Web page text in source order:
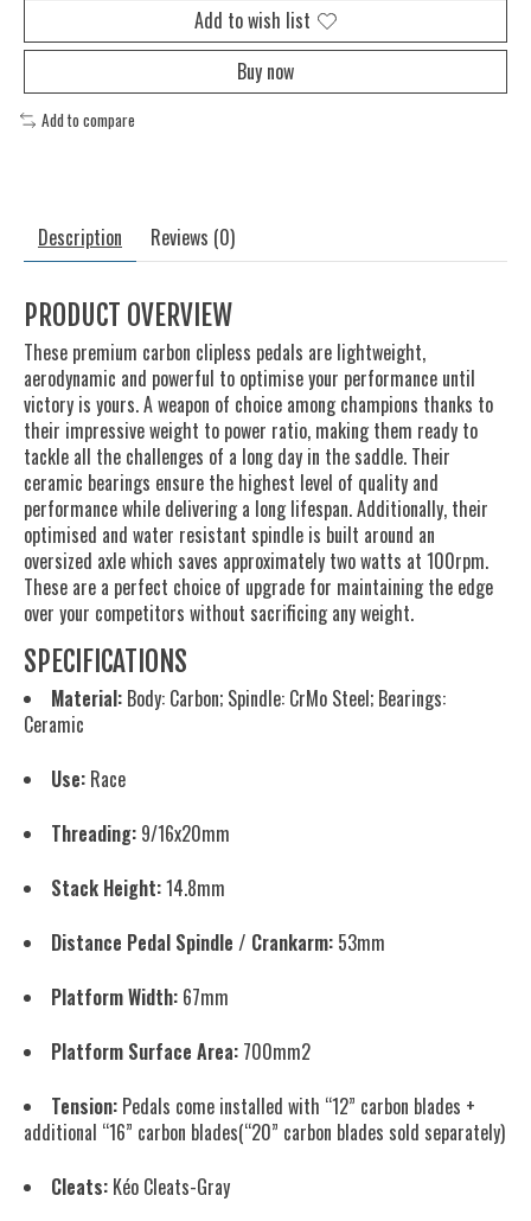
Add to wish list
Buy now
Add to compare
Description Reviews (0)
PRODUCT OVERVIEW
These premium carbon clipless pedals are lightweight,
aerodynamic and powerful to optimise your performance until
victory is yours. A weapon of choice among champions thanks to
their impressive weight to power ratio, making them ready to
tackle all the challenges of a long day in the saddle. Their
ceramic bearings ensure the highest level of quality and
performance while delivering a long lifespan. Additionally, their
optimised and water resistant spindle is built around an
oversized axle which saves approximately two watts at 100rpm.
These are a perfect choice of upgrade for maintaining the edge
over your competitors without sacrificing any weight.
SPECIFICATIONS
Material: Body: Carbon; Spindle: CrMo Steel; Bearings:
Ceramic
Use: Race
Threading: 9/16x20mm
Stack Height:14.8mm
Distance Pedal Spindle / Crankarm: 53mm
Platform Width: 67mm
Platform Surface Area: 700mm2
Tension: Pedals come installed with “12” carbon blades +
additional “16” carbon blades(“20” carbon blades sold separately)
Cleats: Kéo Cleats-Gray